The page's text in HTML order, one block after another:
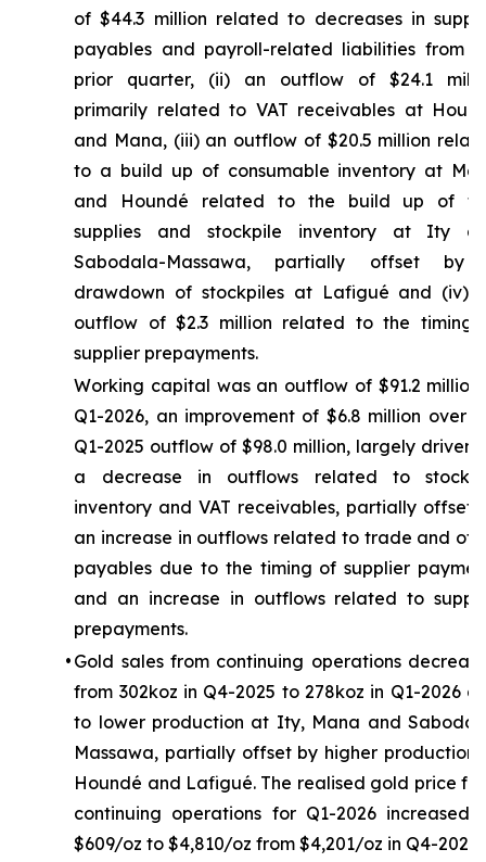
of $44.3 million related to decreases in
payables and payroll-related liabilities from
prior quarter, (ii) an outflow of $24.1
primarily related to VAT receivables at
and Mana, (iii) an outflow of $20.5 million
to a build up of consumable inventory at
and Houndé related to the build up of
supplies and stockpile inventory at Ity
Sabodala-Massawa, partially offset by
drawdown of stockpiles at Lafigué and (iv)
outflow of $2.3 million related to the timing
supplier prepayments.
Working capital was an outflow of $91.2 million
Q1-2026, an improvement of $6.8 million over
Q1-2025 outflow of $98.0 million, largely driven
a decrease in outflows related to
inventory and VAT receivables, partially offset
an increase in outflows related to trade and
payables due to the timing of supplier
and an increase in outflows related to
prepayments.
• Gold sales from continuing operations
from 302koz in Q4-2025 to 278koz in Q1-2026
to lower production at Ity, Mana and
Massawa, partially offset by higher production
Houndé and Lafigué. The realised gold price
continuing operations for Q1-2026 increased
$609/oz to $4,810/oz from $4,201/oz in Q4-2025.